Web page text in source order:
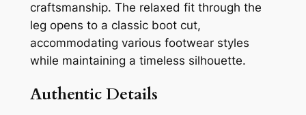
craftsmanship. The relaxed fit through the
leg opens to a classic boot cut,
accommodating various footwear styles
while maintaining a timeless silhouette.
Authentic Details